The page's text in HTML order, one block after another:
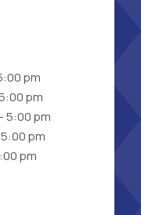
pm
pm
5:00 pm
pm
pm